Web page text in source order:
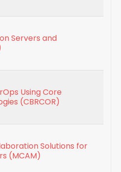
Servers and
Using Core
(CBRCOR)
Solutions for
(MCAM)